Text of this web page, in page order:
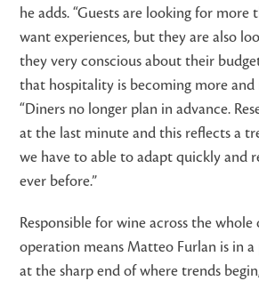
he adds. “Guests are looking for more
want experiences, but they are also
they very conscious about their
that hospitality is becoming more and
“Diners no longer plan in advance.
at the last minute and this reflects a
we have to able to adapt quickly and
ever before.”
Responsible for wine across the
operation means Matteo Furlan is in
at the sharp end of where trends